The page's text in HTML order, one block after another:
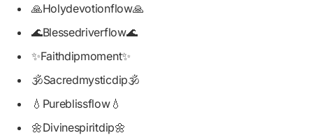
🙏Holydevotionflow🙏
🌊Blessedriverflow🌊
✨Faithdipmoment✨
🕉️Sacredmysticdip🕉️
💧Pureblissflow💧
🌼Divinespiritdip🌼